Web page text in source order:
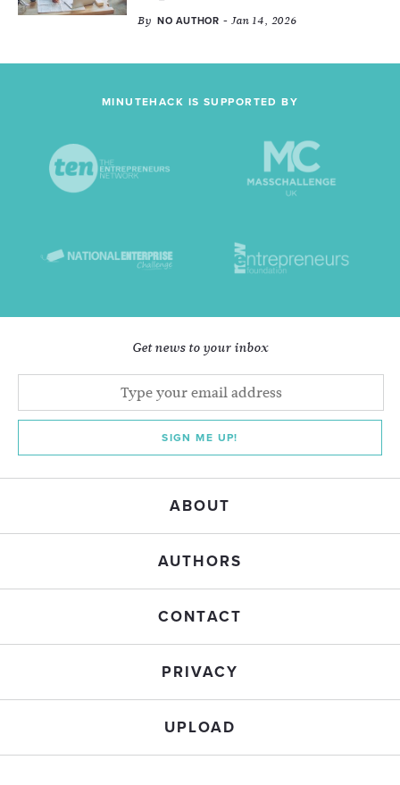
By NO AUTHOR - Jan 14, 2026
MINUTEHACK IS SUPPORTED BY
Get news to your inbox
SIGN ME UP!
ABOUT
AUTHORS
CONTACT
PRIVACY
UPLOAD